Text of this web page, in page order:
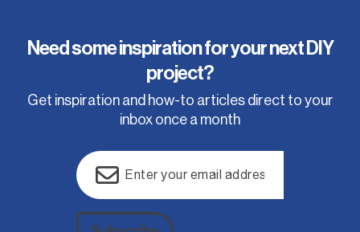
Need some inspiration for your next DIY
project?
Get inspiration and how-to articles direct to your
inbox once a month
Email